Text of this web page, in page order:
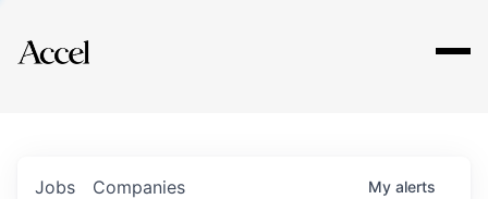
Explore
Jobs Companies My alerts